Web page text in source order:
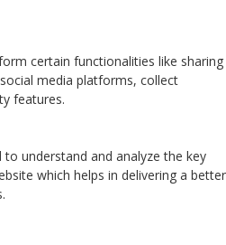
certain functionalities like sharing
media platforms, collect
features.
understand and analyze the key
which helps in delivering a better